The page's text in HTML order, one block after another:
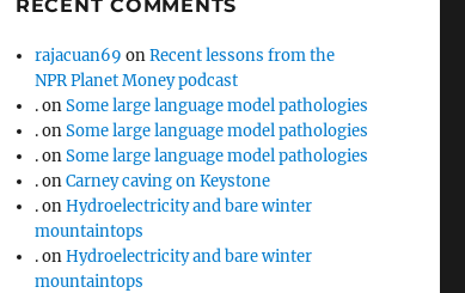
RECENT COMMENTS
rajacuan69 onRecent lessons from the
NPR Planet Money podcast
.onSome large language model pathologies
.onSome large language model pathologies
.onSome large language model pathologies
.onCarney caving on Keystone
.onHydroelectricity and bare winter
mountaintops
.onHydroelectricity and bare winter
mountaintops